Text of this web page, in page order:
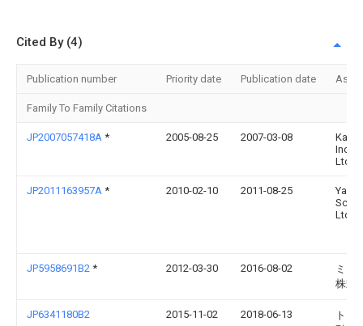
Cited By (4)
Publication number Priority date Publication date
Family To Family Citations
JP2007057418A * 2005-08-25 2007-03-08
Ind
Ltd
JP2011163957A * 2010-02-10 2011-08-25
Scale
Ltd
JP5958691B2 * 2012-03-30 2016-08-02
ミネ
株式
JP6341180B2 2015-11-02 2018-06-13
トヨ